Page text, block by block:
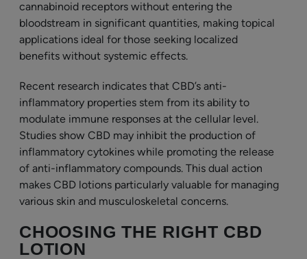
cannabinoid receptors without entering the
bloodstream in significant quantities, making topical
applications ideal for those seeking localized
benefits without systemic effects.
Recent research indicates that CBD’s anti-
inflammatory properties stem from its ability to
modulate immune responses at the cellular level.
Studies show CBD may inhibit the production of
inflammatory cytokines while promoting the release
of anti-inflammatory compounds. This dual action
makes CBD lotions particularly valuable for managing
various skin and musculoskeletal concerns.
CHOOSING THE RIGHT CBD
LOTION